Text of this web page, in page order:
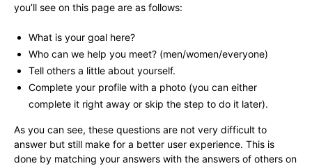
you’ll see on this page are as follows:
What is your goal here?
Who can we help you meet? (men/women/everyone)
Tell others a little about yourself.
Complete your profile with a photo (you can either
complete it right away or skip the step to do it later).
As you can see, these questions are not very difficult to
answer but still make for a better user experience. This is
done by matching your answers with the answers of others on